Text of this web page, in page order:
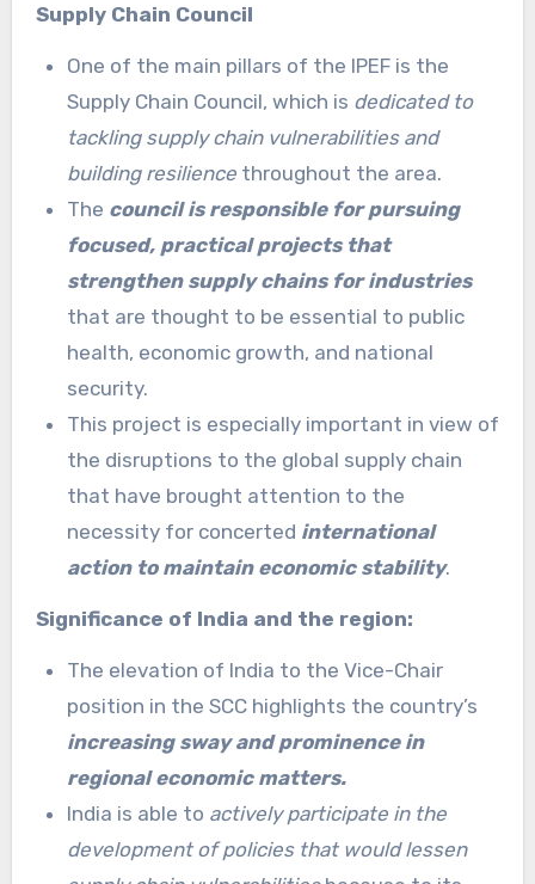
Supply Chain Council
One of the main pillars of the IPEF is the
Supply Chain Council, which is dedicated to
tackling supply chain vulnerabilities and
building resiliencethroughout the area.
The council is responsible for pursuing
focused, practical projects that
strengthen supply chains for industries
that are thought to be essential to public
health, economic growth, and national
security.
This project is especially important in view of
the disruptions to the global supply chain
that have brought attention to the
necessity for concerted international
action to maintain economic stability.
Significance of India and the region:
The elevation of India to the Vice-Chair
position in the SCC highlights the country’s
increasing sway and prominence in
regional economic matters.
India is able to actively participate in the
development of policies that would lessen